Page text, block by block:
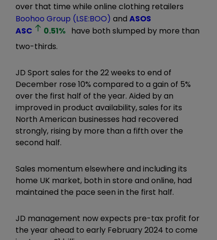
over that time while online clothing retailers
Boohoo Group (LSE:BOO) and ASOS
ASC
0.51% have both slumped by more than
two-thirds.
JD Sport sales for the 22 weeks to end of
December rose 10% compared to a gain of 5%
over the first half of the year. Aided by an
improved in product availability, sales for its
North American businesses had recovered
strongly, rising by more than a fifth over the
second half.
Sales momentum elsewhere and including its
home UK market, both in store and online, had
maintained the pace seen in the first half.
JD management now expects pre-tax profit for
the year ahead to early February 2024 to come